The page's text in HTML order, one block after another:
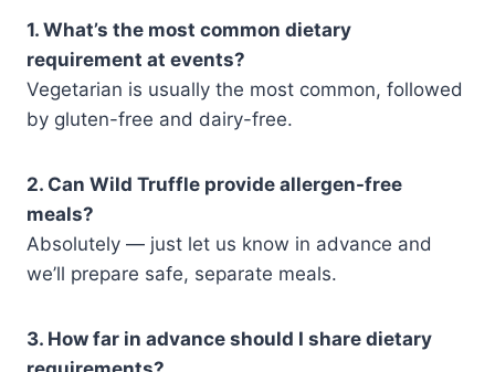
1. What’s the most common dietary
requirement at events?
Vegetarian is usually the most common, followed
by gluten-free and dairy-free.
2. Can Wild Truffle provide allergen-free
meals?
Absolutely — just let us know in advance and
we’ll prepare safe, separate meals.
3. How far in advance should I share dietary